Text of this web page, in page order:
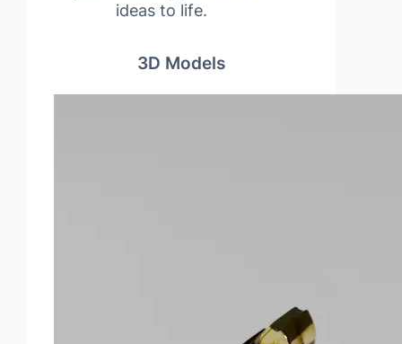
ideas to life.
3D Models